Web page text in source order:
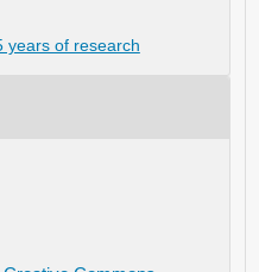
years of research